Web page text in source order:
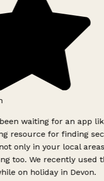
waiting for an app
resource for finding
only in your local
too. We recently used
on holiday in Devon.